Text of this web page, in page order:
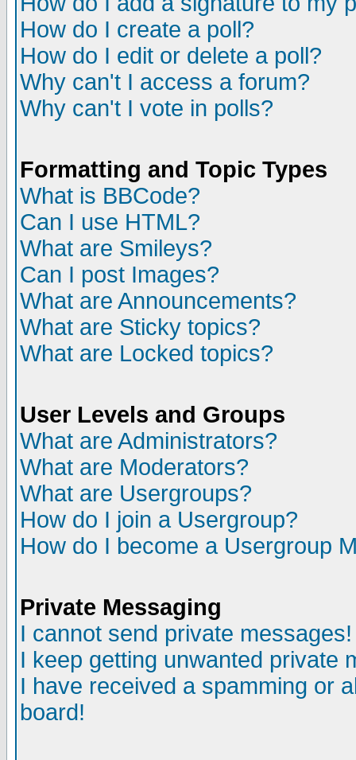
How do I create a poll?
How do I edit or delete a poll?
Why can't I access a forum?
Why can't I vote in polls?
Formatting and Topic Types
What is BBCode?
Can I use HTML?
What are Smileys?
Can I post Images?
What are Announcements?
What are Sticky topics?
What are Locked topics?
User Levels and Groups
What are Administrators?
What are Moderators?
What are Usergroups?
How do I join a Usergroup?
How do I become a Usergroup
Private Messaging
I cannot send private messages!
I keep getting unwanted private
I have received a spamming or
board!